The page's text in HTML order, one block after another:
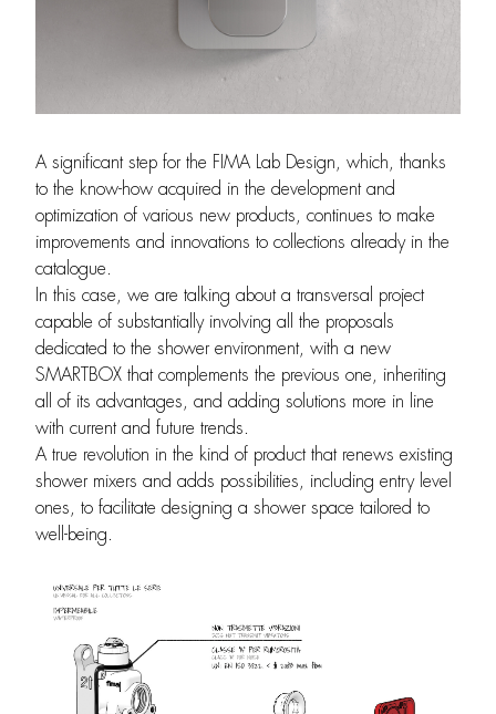
A significant step for the FIMA Lab Design, which, thanks
to the know-how acquired in the development and
optimization of various new products, continues to make
improvements and innovations to collections already in the
catalogue.
In this case, we are talking about a transversal project
capable of substantially involving all the proposals
dedicated to the shower environment, with a new
SMARTBOX that complements the previous one, inheriting
all of its advantages, and adding solutions more in line
with current and future trends.
A true revolution in the kind of product that renews existing
shower mixers and adds possibilities, including entry level
ones, to facilitate designing a shower space tailored to
well-being.